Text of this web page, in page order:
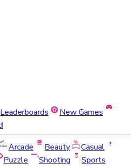
Leaderboards
New Games
Arcade Beauty
Casual
Puzzle Shooting
Sports